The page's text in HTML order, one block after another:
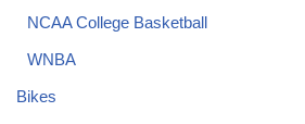
NCAA College Basketball
WNBA
Bikes